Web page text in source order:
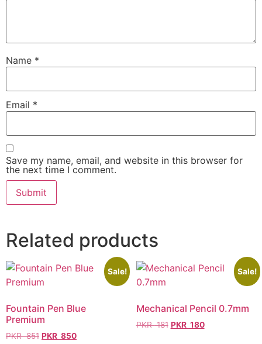
Name *
Email *
Save my name, email, and website in this browser for
the next time I comment.
Related products
Sale!
Fountain Pen Blue
Premium
PKR851 PKR 850
Sale!
Mechanical Pencil 0.7mm
PKR181 PKR 180